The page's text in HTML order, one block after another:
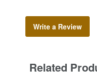
Write a Review
Related